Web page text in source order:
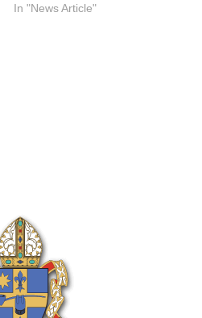
previously handled by the
In "News Article"